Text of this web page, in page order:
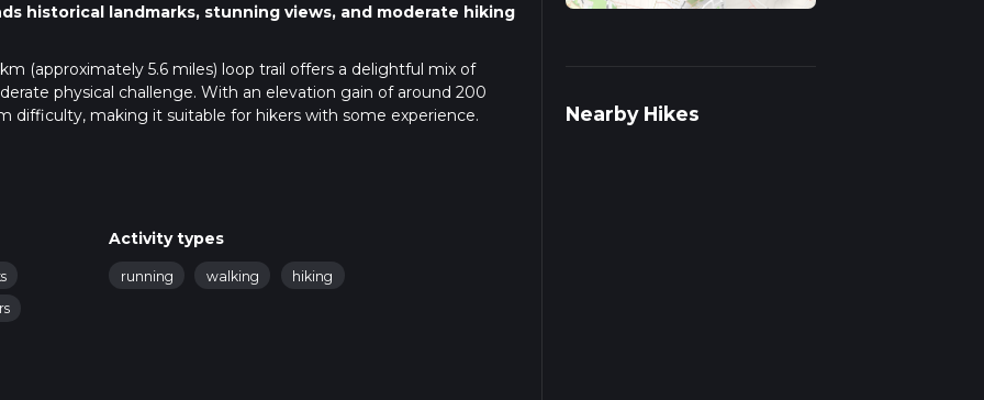
historical landmarks, stunning views, and moderate hiking
(approximately 5.6 miles) loop trail offers a delightful mix of
physical challenge. With an elevation gain of around 200
difficulty, making it suitable for hikers with some experience.
you can take a local bus or a taxi to Mow Cop Castle.
a folly dating back to the 18th century. This castle offers
making it a perfect starting point. From here, the trail descends
Activity types
running walking hiking
Nearby Hikes